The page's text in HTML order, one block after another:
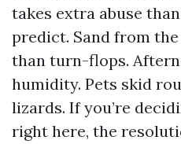
takes extra abuse
predict. Sand from
than turn-flops.
humidity. Pets skid
lizards. If you’re
right here, the